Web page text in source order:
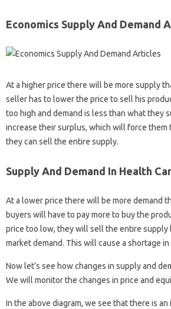
Economics Supply And Demand
At a higher price there will be more supply
seller has to lower the price to sell his
too high and demand is less than what they
increase their surplus, which will force them
they can sell the entire supply.
Supply And Demand In Health
At a lower price there will be more demand
buyers will have to pay more to buy the
price too low, they will sell the entire supply
market demand. This will cause a shortage
Now let’s see how changes in supply and
We will monitor the changes in price and
In the above diagram, we see that there is